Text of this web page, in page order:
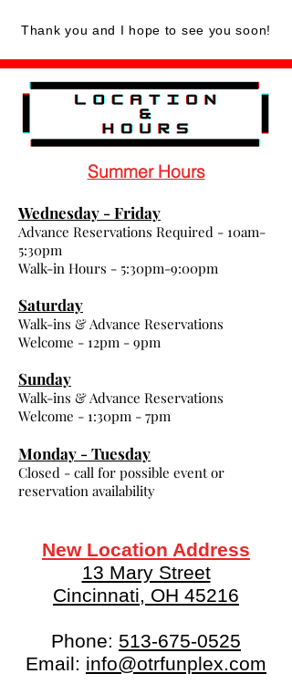
Thank you and I hope to see you soon!
Summer Hours
Wednesday - Friday
Advance Reservations Required - 10am-
5:30pm
Walk-in Hours - 5:30pm-9:00pm
Saturday
Walk-ins & Advance Reservations
Welcome - 12pm - 9pm
Sunday
Walk-ins & Advance Reservations
Welcome - 1:30pm - 7pm
Monday - Tuesday
Closed - call for possible event or
reservation availability
New Location Address
13 Mary Street
Cincinnati, OH 45216
Phone: 513-675-0525
Email: info@otrfunplex.com